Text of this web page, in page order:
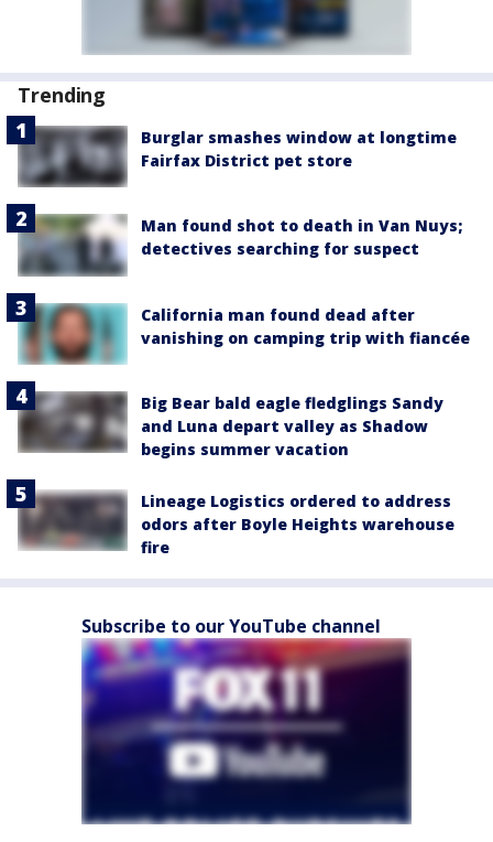
Trending
Burglar smashes window at longtime
Fairfax District pet store
Man found shot to death in Van Nuys;
detectives searching for suspect
California man found dead after
vanishing on camping trip with fiancée
Big Bear bald eagle fledglings Sandy
and Luna depart valley as Shadow
begins summer vacation
Lineage Logistics ordered to address
odors after Boyle Heights warehouse
fire
Subscribe to our YouTube channel